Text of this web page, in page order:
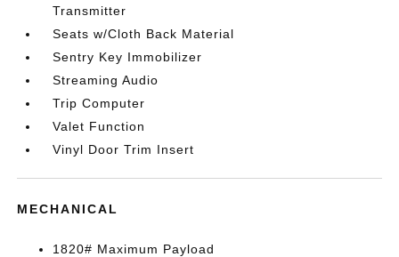
Transmitter
Seats w/Cloth Back Material
Sentry Key Immobilizer
Streaming Audio
Trip Computer
Valet Function
Vinyl Door Trim Insert
MECHANICAL
1820# Maximum Payload